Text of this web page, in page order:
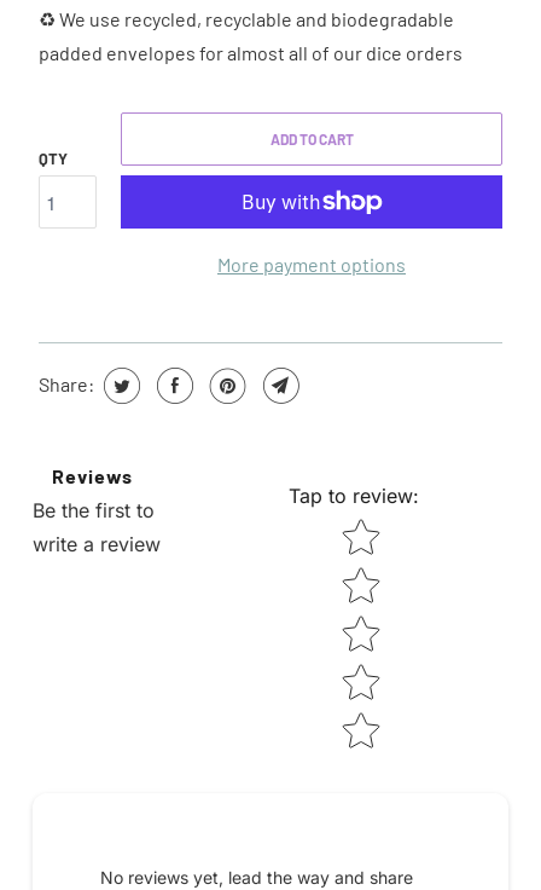
♻ We use recycled, recyclable and biodegradable
padded envelopes for almost all of our dice orders
QTY
ADD TO CART
More payment options
Share:
Reviews
Be the first to
write a review
Tap to review:
STAR RATING
No reviews yet, lead the way and share